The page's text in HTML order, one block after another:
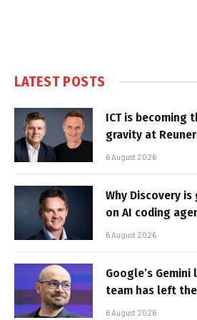
LATEST POSTS
ICT is becoming
gravity at
6 August 2026
Why Discovery
on AI coding
6 August 2026
Google’s Gemini
team has left
6 August 2026